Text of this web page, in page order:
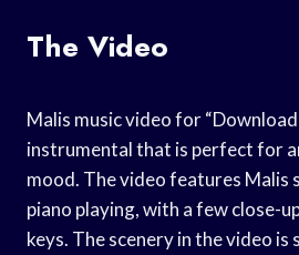
The Video
Malis music video for
instrumental that is perfect for
mood. The video features Malis
piano playing, with a few close-
keys. The scenery in the video is